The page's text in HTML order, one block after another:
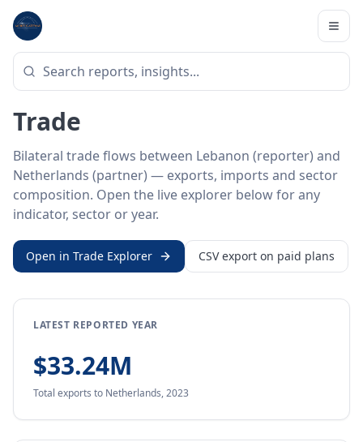
Home
BILATERAL TRADE DATA
Lebanon ↔ Netherlands
Trade
Bilateral trade flows between Lebanon (reporter) and
Netherlands (partner) — exports, imports and sector
composition. Open the live explorer below for any
indicator, sector or year.
Open in Trade Explorer CSV export on paid plans
LATEST REPORTED YEAR
$33.24M
Total exports to Netherlands,2023